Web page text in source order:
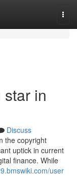
in
Discuss
the copyright
uptick in current
finance. While
user